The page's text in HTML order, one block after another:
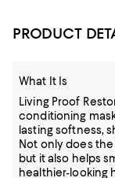
PRODUCT
What It Is
Living Proof
conditioning
lasting softness,
Not only does
but it also helps
healthier-looking